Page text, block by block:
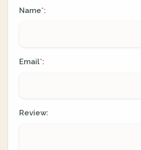
Name*:
Email*:
Review: